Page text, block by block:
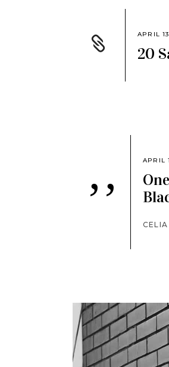
APRIL
20
’’
APRIL
CELIA